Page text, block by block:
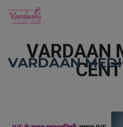
VARDAAN
VARDAAN